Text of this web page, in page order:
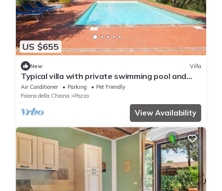
US $655
New Villa
Typical villa with private swimming pool and
large park. Perfect for large groups and family
reaunio
Air Conditioner Parking
Pet Friendly
Foiano della Chiana
Pozzo
View Availability